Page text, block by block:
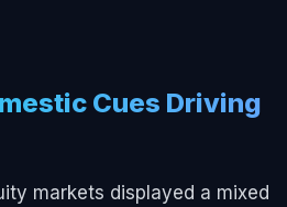
Cues Driving
markets displayed a mixed